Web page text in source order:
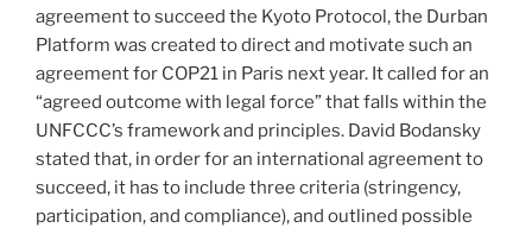
agreement to succeed the Kyoto Protocol, the Durban
Platform was created to direct and motivate such an
agreement for COP21 in Paris next year. It called for an
“agreed outcome with legal force” that falls within the
UNFCCC’s framework and principles. David Bodansky
stated that, in order for an international agreement to
succeed, it has to include three criteria (stringency,
participation, and compliance), and outlined possible